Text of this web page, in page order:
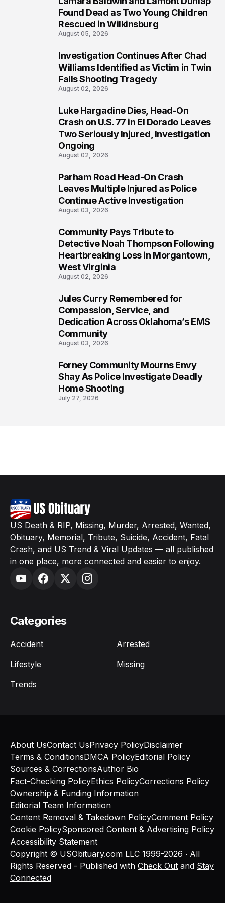
Found Dead as Two Young Children
Rescued in Wilkinsburg
August 05, 2026
Investigation Continues After Chad
Williams Identified as Victim in Twin
Falls Shooting Tragedy
August 02, 2026
Luke Hargadine Dies, Head-On
Crash on U.S. 77 in El Dorado Leaves
Two Seriously Injured, Investigation
Ongoing
August 02, 2026
Parham Road Head-On Crash
Leaves Multiple Injured as Police
Continue Active Investigation
August 03, 2026
Community Pays Tribute to
Detective Noah Thompson Following
Heartbreaking Loss in Morgantown,
West Virginia
August 02, 2026
Jules Curry Remembered for
Compassion, Service, and
Dedication Across Oklahoma’s EMS
Community
August 03, 2026
Forney Community Mourns Envy
Shay As Police Investigate Deadly
Home Shooting
July 27, 2026
US Death & RIP, Missing, Murder, Arrested, Wanted,
Obituary, Memorial, Tribute, Suicide, Accident, Fatal
Crash, and US Trend & Viral Updates — all published
in one place, more connected and easier to enjoy.
Categories
Accident
Arrested
Lifestyle
Missing
Trends
Copyright © USObituary.com LLC 1999-2026 ‧ All
Rights Reserved - Published with Check Out and Stay
Connected
About UsContact UsPrivacy PolicyDisclaimer
Terms & ConditionsDMCA PolicyEditorial Policy
Sources & CorrectionsAuthor Bio
Fact-Checking PolicyEthics PolicyCorrections Policy
Ownership & Funding Information
Editorial Team Information
Content Removal & Takedown PolicyComment Policy
Cookie PolicySponsored Content & Advertising Policy
Accessibility Statement